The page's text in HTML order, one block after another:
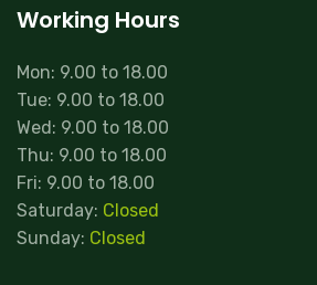
Working Hours
Mon: 9.00 to 18.00
Tue: 9.00 to 18.00
Wed: 9.00 to 18.00
Thu: 9.00 to 18.00
Fri: 9.00 to 18.00
Saturday: Closed
Sunday: Closed